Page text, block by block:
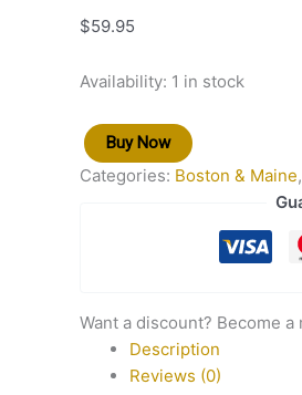
$59.95
Availability: 1 in stock
Buy Now
Categories: Boston & Maine,
Want a discount? Become a
Description
Reviews (0)